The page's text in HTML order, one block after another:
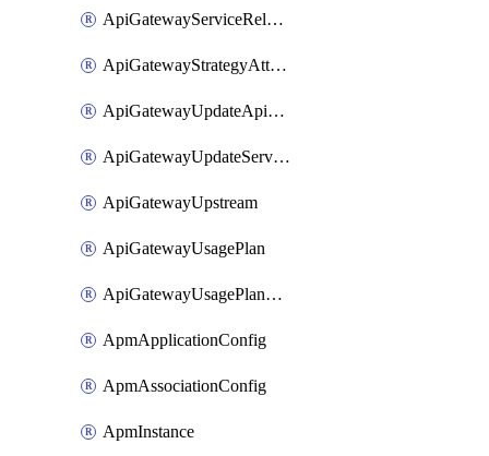
ApiGatewayServiceRelease
ApiGatewayStrategyAttachment
ApiGatewayUpdateApiAppKey
ApiGatewayUpdateService
ApiGatewayUpstream
ApiGatewayUsagePlan
ApiGatewayUsagePlanAttachment
ApmApplicationConfig
ApmAssociationConfig
ApmInstance